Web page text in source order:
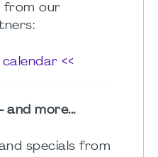
from our
<<
and more...
specials from